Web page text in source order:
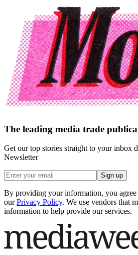
The leading media trade
Get our top stories straight to your inbox
Newsletter
Sign up
By providing your information, you agree
our Privacy Policy. We use vendors that
information to help provide our services.